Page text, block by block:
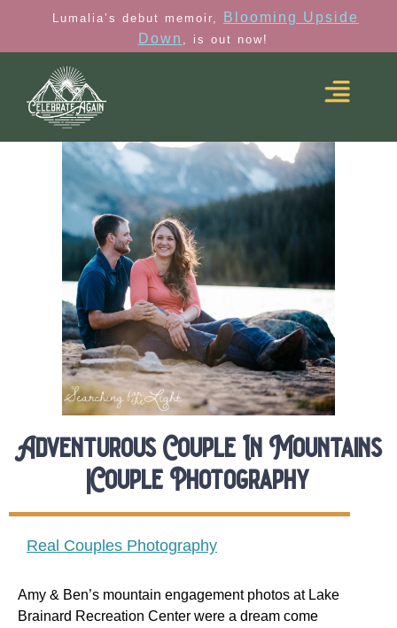
Lumalia’s debut memoir,
Blooming Upside
Down , is out now!
Adventurous Couple In Mountains
|Couple Photography
Real Couples Photography
Amy & Ben’s mountain engagement photos at Lake
Brainard Recreation Center were a dream come